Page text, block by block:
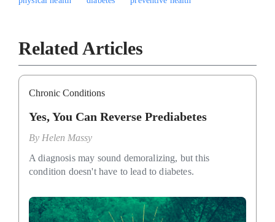
Related Articles
Chronic Conditions
Yes, You Can Reverse Prediabetes
By Helen Massy
A diagnosis may sound demoralizing, but this
condition doesn't have to lead to diabetes.